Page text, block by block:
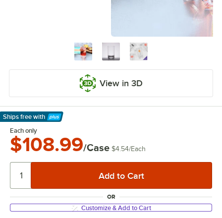
View in 3D
Ships free with
Learn More
Each only
$108.99/Case $4.54/Each
OR
Customize & Add to Cart